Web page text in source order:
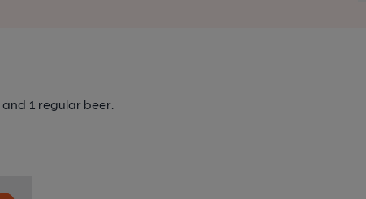
and 1 regular beer.